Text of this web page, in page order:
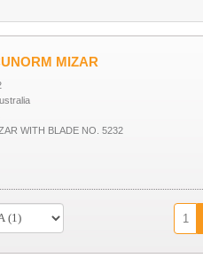
MIZAR
WITH BLADE NO. 5232